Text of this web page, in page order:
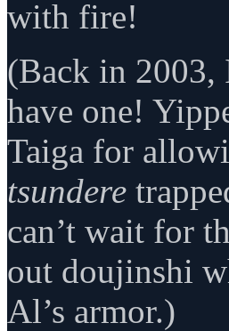
with fire!
(Back in 2003,
have one!
Taiga for
tsundere
can’t wait for
out doujinshi
Al’s armor.)